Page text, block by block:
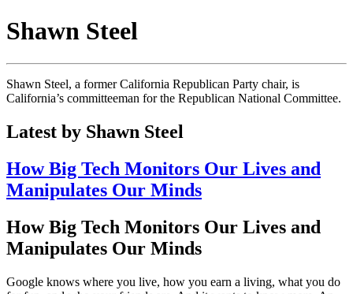
Shawn Steel
Shawn Steel, a former California Republican Party chair, is
California’s committeeman for the Republican National Committee.
Latest by Shawn Steel
How Big Tech Monitors Our Lives and
Manipulates Our Minds
How Big Tech Monitors Our Lives and
Manipulates Our Minds
Google knows where you live, how you earn a living, what you do